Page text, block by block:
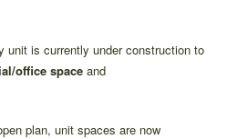
unit is currently under construction to
office space and
plan, unit spaces are now